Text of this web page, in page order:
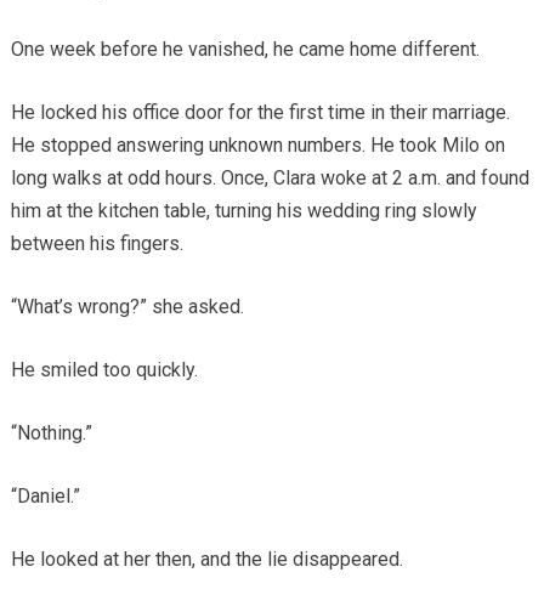
One week before he vanished, he came home different.
He locked his office door for the first time in their marriage.
He stopped answering unknown numbers. He took Milo on
long walks at odd hours. Once, Clara woke at 2 a.m. and found
him at the kitchen table, turning his wedding ring slowly
between his fingers.
“What’s wrong?” she asked.
He smiled too quickly.
“Nothing.”
“Daniel.”
He looked at her then, and the lie disappeared.